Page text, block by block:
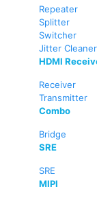
Repeater
Splitter
Switcher
Jitter Cleaner
HDMI
Receiver
Transmitter
Combo
Bridge
SRE
SRE
MIPI